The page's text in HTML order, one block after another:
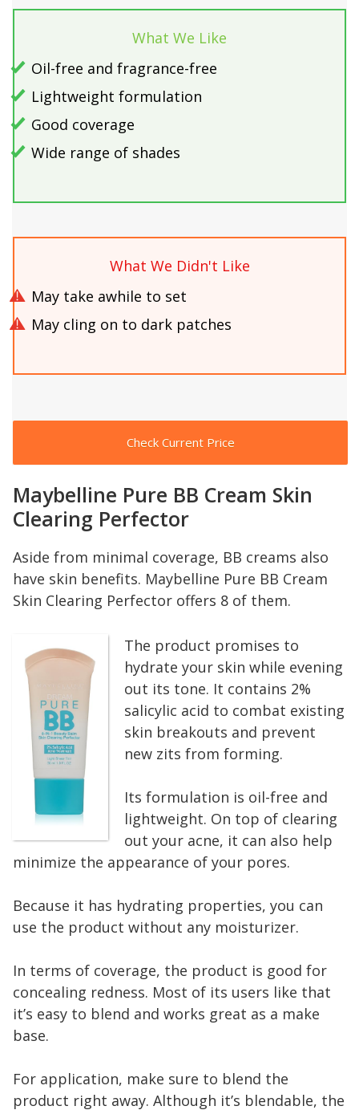
What We Like
Oil-free and fragrance-free
Lightweight formulation
Good coverage
Wide range of shades
What We Didn't Like
May take awhile to set
May cling on to dark patches
Check Current Price
Maybelline Pure BB Cream Skin
Clearing Perfector
Aside from minimal coverage, BB creams also
have skin benefits. Maybelline Pure BB Cream
Skin Clearing Perfector offers 8 of them.
The product promises to
hydrate your skin while evening
out its tone. It contains 2%
salicylic acid to combat existing
skin breakouts and prevent
new zits from forming.
Its formulation is oil-free and
lightweight. On top of clearing
out your acne, it can also help
minimize the appearance of your pores.
Because it has hydrating properties, you can
use the product without any moisturizer.
In terms of coverage, the product is good for
concealing redness. Most of its users like that
it’s easy to blend and works great as a make
base.
For application, make sure to blend the
product right away. Although it’s blendable, the